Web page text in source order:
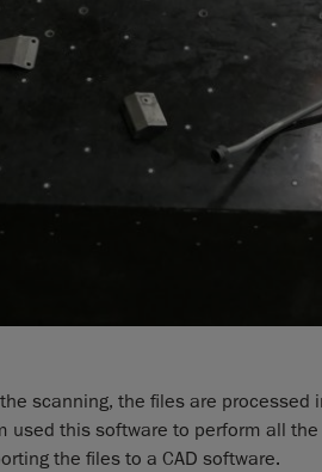
scanning, the files are processed
used this software to perform all
the files to a CAD software.